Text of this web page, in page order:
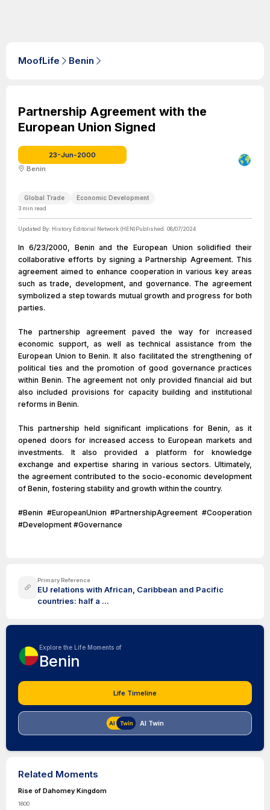
MoofLife Benin
Partnership Agreement with the
European Union Signed
23-Jun-2000
Benin
Global Trade Economic Development
3 min read
Updated By: History Editorial Network (HEN)Published: 08/07/2024
In 6/23/2000, Benin and the European Union solidified their
collaborative efforts by signing a Partnership Agreement. This
agreement aimed to enhance cooperation in various key areas
such as trade, development, and governance. The agreement
symbolized a step towards mutual growth and progress for both
parties.
The partnership agreement paved the way for increased
economic support, as well as technical assistance from the
European Union to Benin. It also facilitated the strengthening of
political ties and the promotion of good governance practices
within Benin. The agreement not only provided financial aid but
also included provisions for capacity building and institutional
reforms in Benin.
This partnership held significant implications for Benin, as it
opened doors for increased access to European markets and
investments. It also provided a platform for knowledge
exchange and expertise sharing in various sectors. Ultimately,
the agreement contributed to the socio-economic development
of Benin, fostering stability and growth within the country.
#Benin #EuropeanUnion #PartnershipAgreement #Cooperation
#Development #Governance
Primary Reference
EU relations with African, Caribbean and Pacific
countries: half a ...
Explore the Life Moments of
Benin
Life Timeline
AI Twin
Related Moments
Rise of Dahomey Kingdom
1600